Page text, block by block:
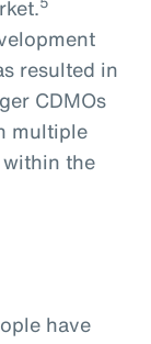
resulted in
CDMOs
multiple
the
have